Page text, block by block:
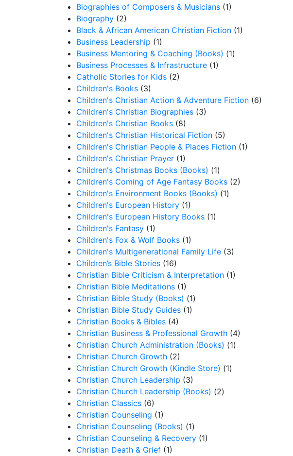
Biographies of Composers & Musicians (1)
Biography (2)
Black & African American Christian Fiction (1)
Business Leadership (1)
Business Mentoring & Coaching (Books) (1)
Business Processes & Infrastructure (1)
Catholic Stories for Kids (2)
Children's Books (3)
Children's Christian Action & Adventure Fiction (6)
Children's Christian Biographies (3)
Children's Christian Books (8)
Children's Christian Historical Fiction (5)
Children's Christian People & Places Fiction (1)
Children's Christian Prayer (1)
Children's Christmas Books (Books) (1)
Children's Coming of Age Fantasy Books (2)
Children's Environment Books (Books) (1)
Children's European History (1)
Children's European History Books (1)
Children's Fantasy (1)
Children's Fox & Wolf Books (1)
Children's Multigenerational Family Life (3)
Children’s Bible Stories (16)
Christian Bible Criticism & Interpretation (1)
Christian Bible Meditations (1)
Christian Bible Study (Books) (1)
Christian Bible Study Guides (1)
Christian Books & Bibles (4)
Christian Business & Professional Growth (4)
Christian Church Administration (Books) (1)
Christian Church Growth (2)
Christian Church Growth (Kindle Store) (1)
Christian Church Leadership (3)
Christian Church Leadership (Books) (2)
Christian Classics (6)
Christian Counseling (1)
Christian Counseling (Books) (1)
Christian Counseling & Recovery (1)
Christian Death & Grief (1)